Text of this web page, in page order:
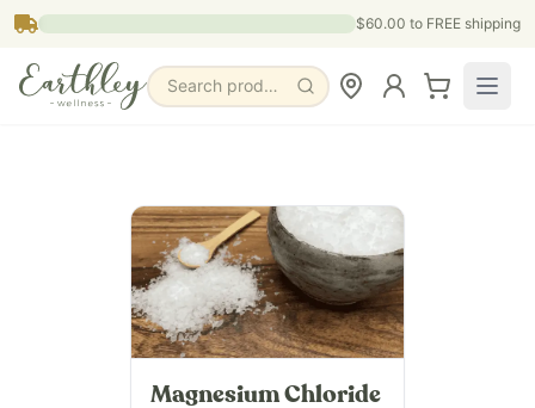
Skip to main content $60.00 to FREE shipping
Search products, pages & blogs
Magnesium Chloride